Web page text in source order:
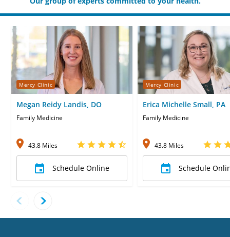
Mercy Clinic
Megan Reidy Landis, DO
Family Medicine
43.8 Miles
Schedule Online
Mercy Clinic
Erica Michelle Small, PA
Family Medicine
43.8 Miles
Schedule